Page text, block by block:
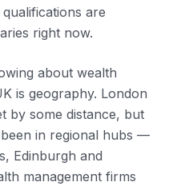
are
right now.
about wealth
is geography. London
by some distance, but
in regional hubs —
Edinburgh and
management firms